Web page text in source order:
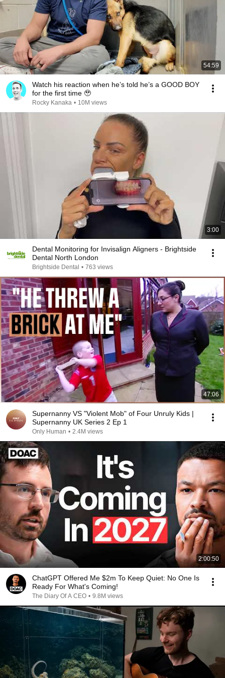
54:59
Watch his reaction when he’s told he’s a GOOD BOY
for the first time 🥹
Rocky Kanaka • 10M views
3:00
Dental Monitoring for Invisalign Aligners - Brightside
Dental North London
Brightside Dental • 763 views
47:06
Supernanny VS "Violent Mob" of Four Unruly Kids |
Supernanny UK Series 2 Ep 1
Only Human • 2.4M views
2:00:50
ChatGPT Offered Me $2m To Keep Quiet: No One Is
Ready For What's Coming!
The Diary Of A CEO • 9.8M views